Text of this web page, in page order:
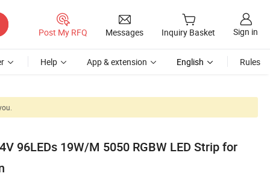
Post My RFQ Messages Inquiry Basket Sign in
Help App & extension English Rules
96LEDs 19W/M 5050 RGBW LED Strip for